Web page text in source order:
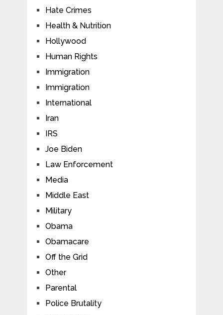
Hate Crimes
Health & Nutrition
Hollywood
Human Rights
Immigration
Immigration
International
Iran
IRS
Joe Biden
Law Enforcement
Media
Middle East
Military
Obama
Obamacare
Off the Grid
Other
Parental
Police Brutality